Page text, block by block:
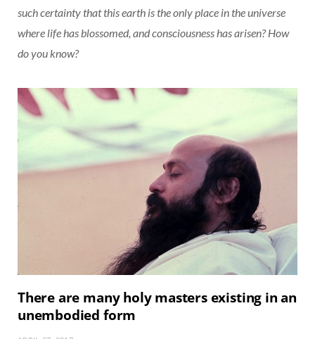
such certainty that this earth is the only place in the universe
where life has blossomed, and consciousness has arisen? How
do you know?
There are many holy masters existing in an
unembodied form